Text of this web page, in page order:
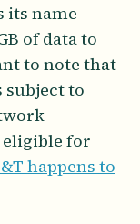
its name
of data to
to note that
subject to
eligible for
happens to